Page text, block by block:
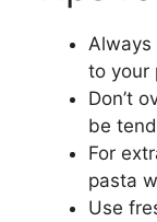
Always
to your
Don’t
be
For
pasta
Use